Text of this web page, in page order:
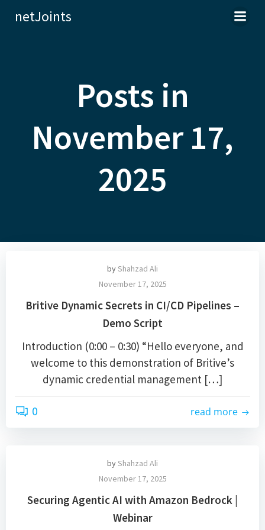
netJoints
Posts in
November 17,
2025
byShahzad Ali
November 17, 2025
Britive Dynamic Secrets in CI/CD Pipelines –
Demo Script
Introduction (0:00 – 0:30) “Hello everyone, and
welcome to this demonstration of Britive’s
dynamic credential management […]
0 read more
byShahzad Ali
November 17, 2025
Securing Agentic AI with Amazon Bedrock |
Webinar